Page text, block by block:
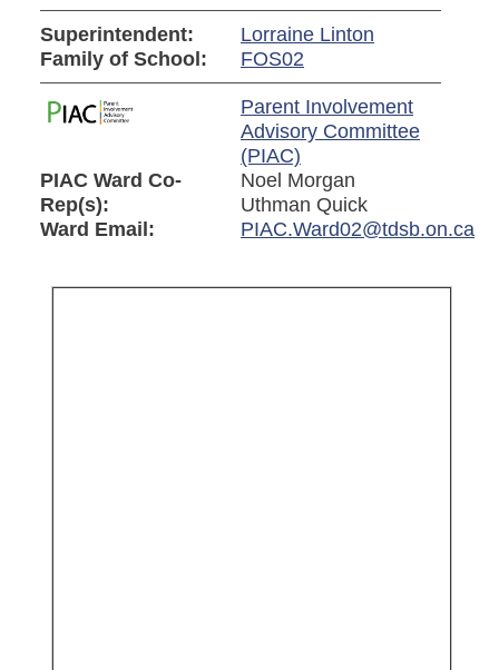
Superintendent:
Lorraine Linton
Family of School:
FOS02
Parent Involvement
Advisory Committee
(PIAC)
PIAC Ward Co-
Rep(s):
Noel Morgan
Uthman Quick
Ward Email:
PIAC.Ward02@tdsb.on.ca